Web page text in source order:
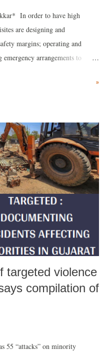
In order to have high
are designing and
margins; operating and
arrangements to
»
targeted violence
compilation of
55 “attacks” on minority